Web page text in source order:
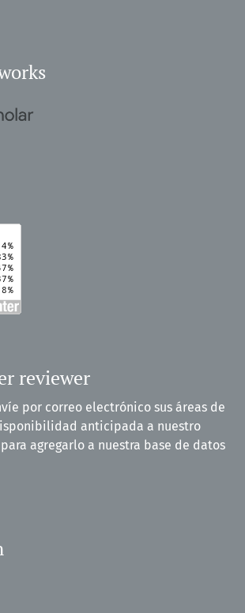
reviewer
por correo electrónico sus áreas de
anticipada a nuestro
agregarlo a nuestra base de datos